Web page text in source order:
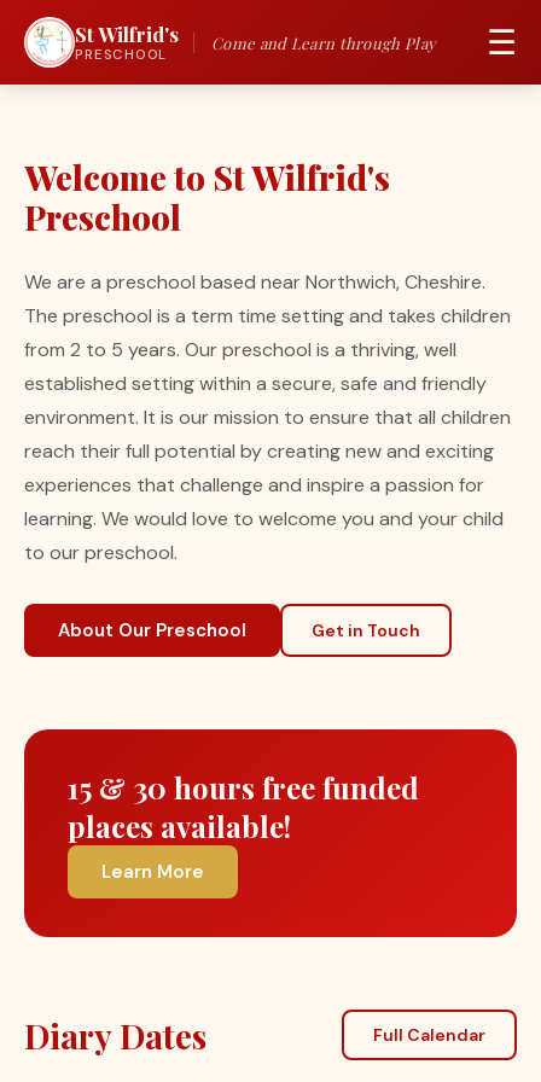
St Wilfrid's
PRESCHOOL
Come and Learn through Play ☰
Welcome to St Wilfrid's
Preschool
We are a preschool based near Northwich, Cheshire.
The preschool is a term time setting and takes children
from 2 to 5 years. Our preschool is a thriving, well
established setting within a secure, safe and friendly
environment. It is our mission to ensure that all children
reach their full potential by creating new and exciting
experiences that challenge and inspire a passion for
learning. We would love to welcome you and your child
to our preschool.
About Our Preschool Get in Touch
15 & 30 hours free funded
places available!
Learn More
Diary Dates Full Calendar